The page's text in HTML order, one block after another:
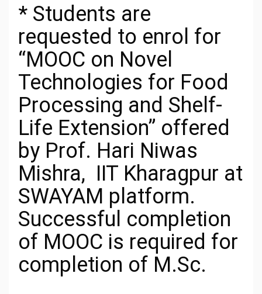
* Students are
requested to enrol for
“MOOC on Novel
Technologies for Food
Processing and Shelf-
Life Extension” offered
by Prof. Hari Niwas
Mishra, IIT Kharagpur at
SWAYAM platform.
Successful completion
of MOOC is required for
completion of M.Sc.